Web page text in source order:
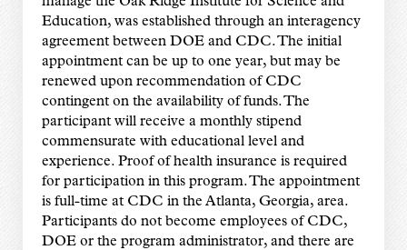
Education, was established through an interagency
agreement between DOE and CDC. The initial
appointment can be up to one year, but may be
renewed upon recommendation of CDC
contingent on the availability of funds. The
participant will receive a monthly stipend
commensurate with educational level and
experience. Proof of health insurance is required
for participation in this program. The appointment
is full-time at CDC in the Atlanta, Georgia, area.
Participants do not become employees of CDC,
DOE or the program administrator, and there are